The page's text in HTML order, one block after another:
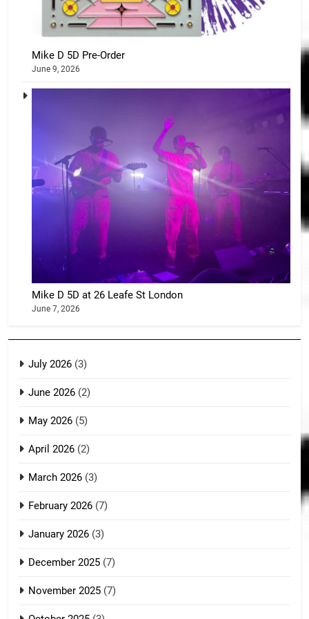
Mike D 5D Pre-Order
June 9, 2026
Mike D 5D at 26 Leafe St London
June 7, 2026
July 2026 (3)
June 2026 (2)
May 2026 (5)
April 2026 (2)
March 2026 (3)
February 2026 (7)
January 2026 (3)
December 2025 (7)
November 2025 (7)